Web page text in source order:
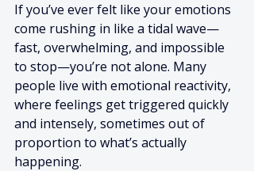
If you’ve ever felt like your emotions
come rushing in like a tidal wave—
fast, overwhelming, and impossible
to stop—you’re not alone. Many
people live with emotional reactivity,
where feelings get triggered quickly
and intensely, sometimes out of
proportion to what’s actually
happening.